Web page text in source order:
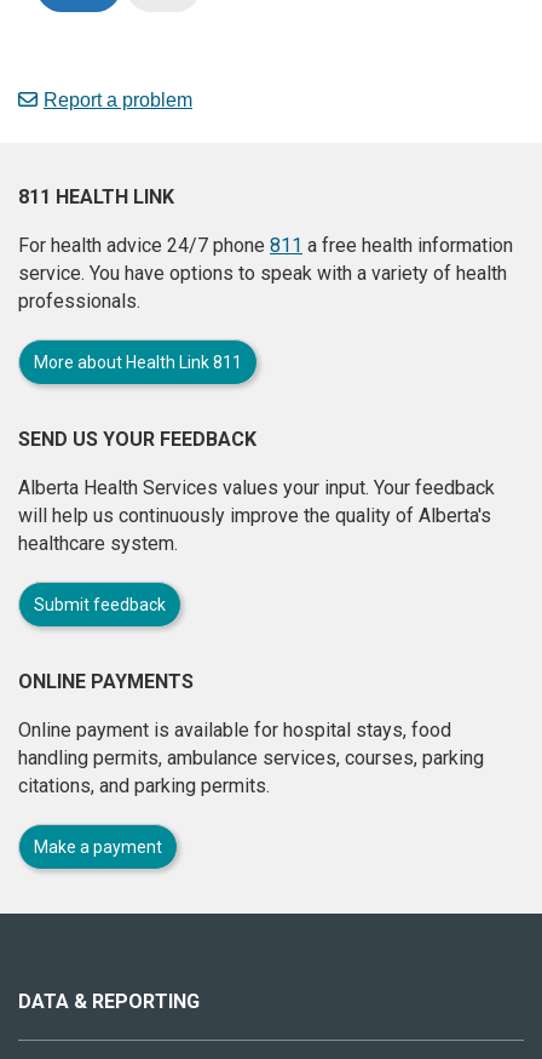
Report a problem
811 HEALTH LINK
For health advice 24/7 phone 811 a free health information
service. You have options to speak with a variety of health
professionals.
More about Health Link 811
SEND US YOUR FEEDBACK
Alberta Health Services values your input. Your feedback
will help us continuously improve the quality of Alberta's
healthcare system.
Submit feedback
ONLINE PAYMENTS
Online payment is available for hospital stays, food
handling permits, ambulance services, courses, parking
citations, and parking permits.
Make a payment
site
DATA & REPORTING